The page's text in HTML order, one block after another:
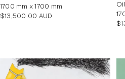
1700 mm x 1700 mm
Regular
$13,500.00 AUD